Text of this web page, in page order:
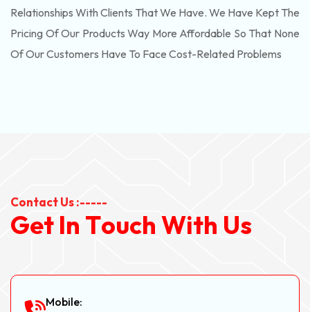
Relationships With Clients That We Have. We Have Kept The
Pricing Of Our Products Way More Affordable So That None
Of Our Customers Have To Face Cost-Related Problems
Contact Us :-----
Get In Touch With Us
Mobile: